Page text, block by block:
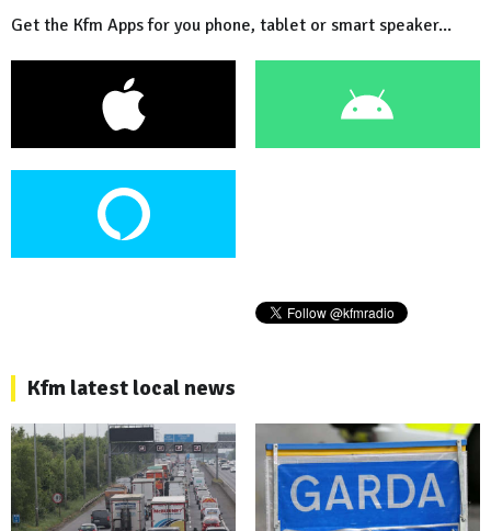
Get the Kfm Apps for you phone, tablet or smart speaker...
Kfm latest local news